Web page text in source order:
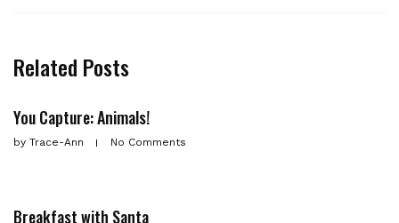
Related Posts
You Capture: Animals!
by Trace-Ann No Comments
Breakfast with Santa